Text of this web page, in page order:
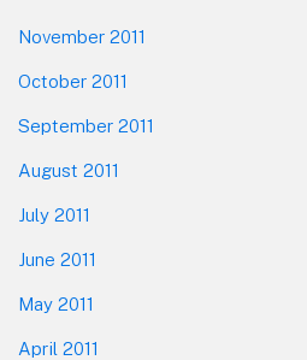
November 2011
October 2011
September 2011
August 2011
July 2011
June 2011
May 2011
April 2011